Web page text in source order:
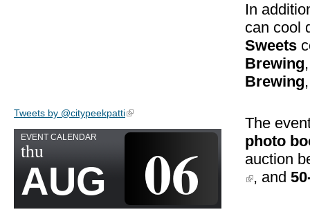
Tweets by @citypeekpatti(link is external)
EVENT CALENDAR
thu
AUG 06
In
can cool
Sweets
Brewing
Brewing,
The
photo
auction
(link is
, and